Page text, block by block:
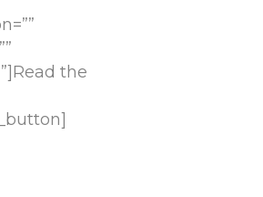
the